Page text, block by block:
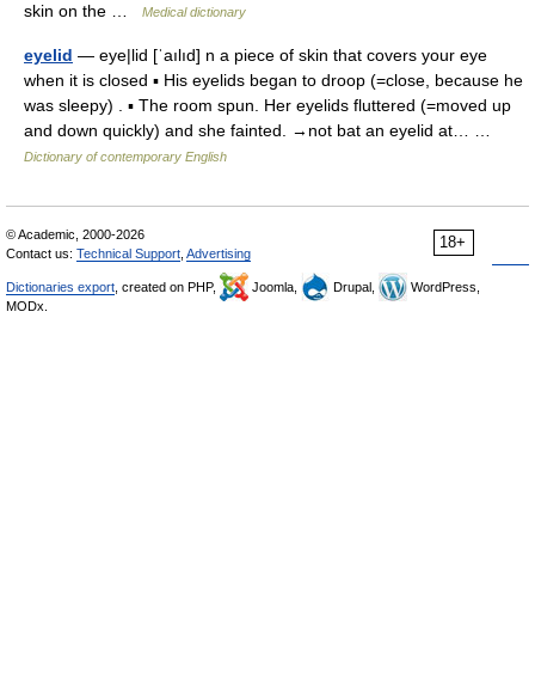
skin on the …
Medical dictionary
eyelid — eye|lid [ˈaılıd] n a piece of skin that covers your eye
when it is closed ▪ His eyelids began to droop (=close, because he
was sleepy) . ▪ The room spun. Her eyelids fluttered (=moved up
and down quickly) and she fainted. →not bat an eyelid at… …
Dictionary of contemporary English
18+
© Academic, 2000-2026
Contact us: Technical Support Advertising
Dictionaries export , created on PHP, Joomla, Drupal,
WordPress,
MODx.